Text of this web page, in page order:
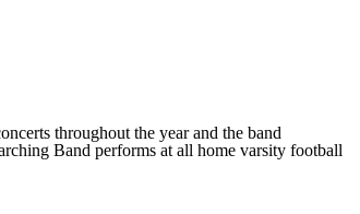
throughout the year and the band
Band performs at all home varsity football